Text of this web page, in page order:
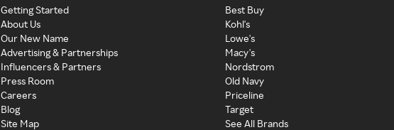
Getting Started
About Us
Our New Name
Advertising & Partnerships
Influencers & Partners
Press Room
Careers
Blog
Site Map
Best Buy
Kohl's
Lowe's
Macy's
Nordstrom
Old Navy
Priceline
Target
See All Brands